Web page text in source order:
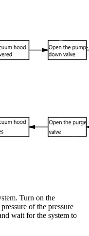
Turn on the
of the pressure
wait for the system to